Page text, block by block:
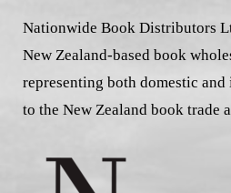
Nationwide Book Distributors
New Zealand-based book
representing both domestic
to the New Zealand book trade